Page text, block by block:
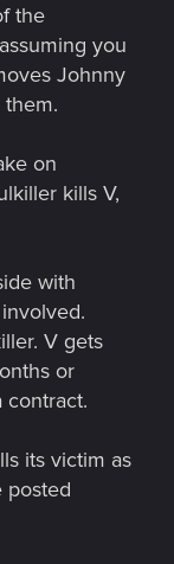
the
you
Johnny
on
kills V,
with
V gets
or
contract.
its victim as
posted